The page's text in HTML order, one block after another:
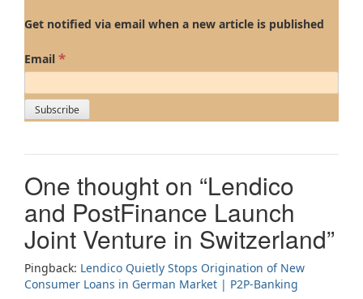
Get notified via email when a new article is published
Email *
One thought on “Lendico
and PostFinance Launch
Joint Venture in Switzerland”
Pingback: Lendico Quietly Stops Origination of New
Consumer Loans in German Market | P2P-Banking